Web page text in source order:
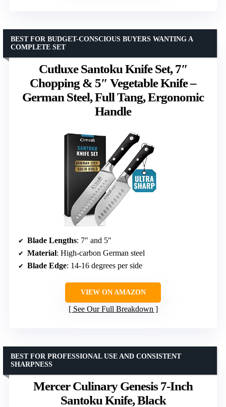
Cutluxe Santoku Knife Set, 7″
Chopping & 5″ Vegetable Knife –
German Steel, Full Tang, Ergonomic
Handle
BEST FOR BUDGET-CONSCIOUS BUYERS WANTING A
COMPLETE SET
Blade Lengths: 7″ and 5″
Material: High-carbon German steel
Blade Edge: 14-16 degrees per side
VIEW ON AMAZON
See Our Full Breakdown
Mercer Culinary Genesis 7-Inch
Santoku Knife, Black
BEST FOR PROFESSIONAL USE AND CONSISTENT
SHARPNESS